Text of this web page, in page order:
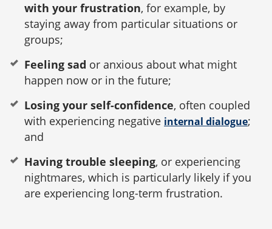
with your frustration, for example, by
staying away from particular situations or
groups;
Feeling sad or anxious about what might
happen now or in the future;
Losing your self-confidence, often coupled
with experiencing negative internal dialogue;
and
Having trouble sleeping, or experiencing
nightmares, which is particularly likely if you
are experiencing long-term frustration.